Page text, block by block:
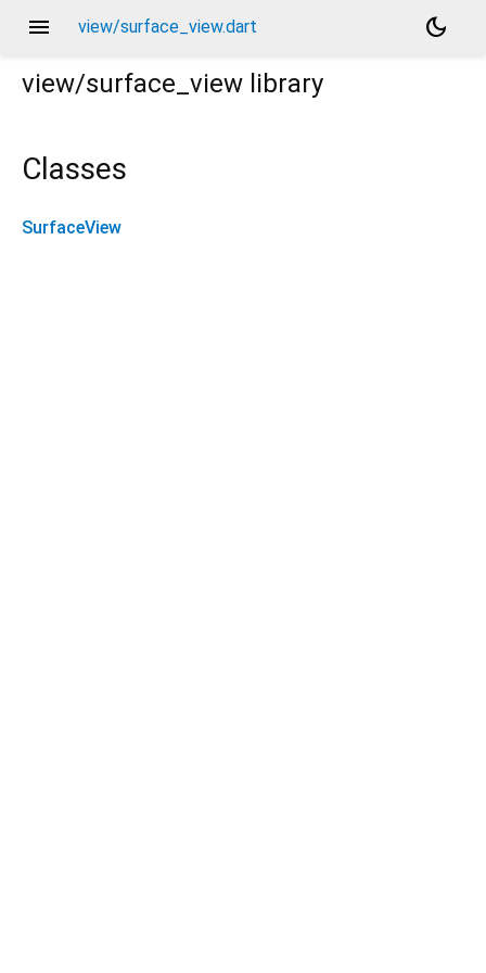
menu view/surface_view.dart
dark_mode
view/surface_view library
Classes
SurfaceView